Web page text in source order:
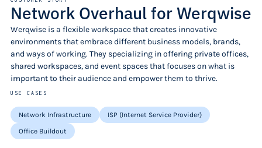
Network Overhaul for Werqwise
Werqwise is a flexible workspace that creates innovative
environments that embrace different business models, brands,
and ways of working. They specializing in offering private offices,
shared workspaces, and event spaces that focuses on what is
important to their audience and empower them to thrive.
USE CASES
Network Infrastructure
ISP (Internet Service Provider)
Office Buildout